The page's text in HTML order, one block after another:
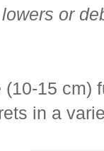
or
(10-15 cm)
in a